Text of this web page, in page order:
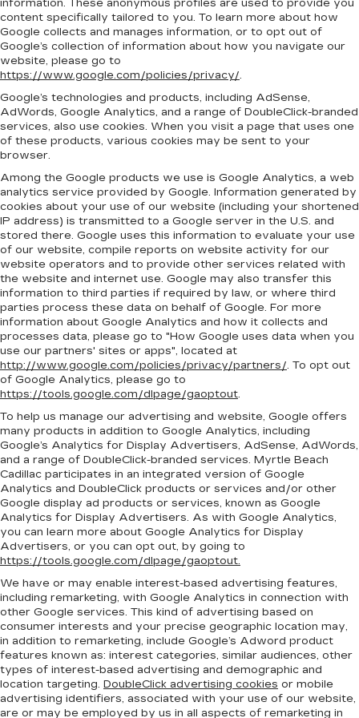
information. These anonymous profiles are used to provide you
content specifically tailored to you. To learn more about how
Google collects and manages information, or to opt out of
Google’s collection of information about how you navigate our
website, please go to
https://www.google.com/policies/privacy/.
Google’s technologies and products, including AdSense,
AdWords, Google Analytics, and a range of DoubleClick-branded
services, also use cookies. When you visit a page that uses one
of these products, various cookies may be sent to your
browser.
Among the Google products we use is Google Analytics, a web
analytics service provided by Google. Information generated by
cookies about your use of our website (including your shortened
IP address) is transmitted to a Google server in the U.S. and
stored there. Google uses this information to evaluate your use
of our website, compile reports on website activity for our
website operators and to provide other services related with
the website and internet use. Google may also transfer this
information to third parties if required by law, or where third
parties process these data on behalf of Google. For more
information about Google Analytics and how it collects and
processes data, please go to "How Google uses data when you
use our partners' sites or apps", located at
http://www.google.com/policies/privacy/partners/. To opt out
of Google Analytics, please go to
https://tools.google.com/dlpage/gaoptout.
To help us manage our advertising and website, Google offers
many products in addition to Google Analytics, including
Google’s Analytics for Display Advertisers, AdSense, AdWords,
and a range of DoubleClick-branded services. Myrtle Beach
Cadillac participates in an integrated version of Google
Analytics and DoubleClick products or services and/or other
Google display ad products or services, known as Google
Analytics for Display Advertisers. As with Google Analytics,
you can learn more about Google Analytics for Display
Advertisers, or you can opt out, by going to
https://tools.google.com/dlpage/gaoptout.
We have or may enable interest-based advertising features,
including remarketing, with Google Analytics in connection with
other Google services. This kind of advertising based on
consumer interests and your precise geographic location may,
in addition to remarketing, include Google’s Adword product
features known as: interest categories, similar audiences, other
types of interest-based advertising and demographic and
location targeting. DoubleClick advertising cookies or mobile
advertising identifiers, associated with your use of our website,
are or may be employed by us in all aspects of remarketing in